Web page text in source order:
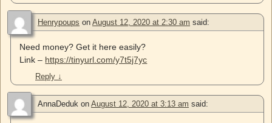
Henrypoups on August 12, 2020 at 2:30 am said:
Need money? Get it here easily?
Link – https://tinyurl.com/y7t5j7yc
Reply ↓
AnnaDeduk on August 12, 2020 at 3:13 am said: